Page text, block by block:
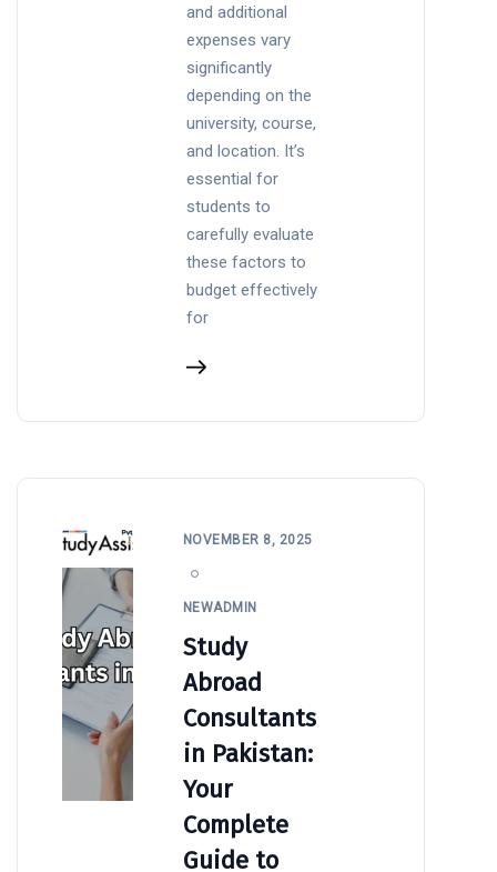
and additional
expenses vary
significantly
depending on the
university, course,
and location. It’s
essential for
students to
carefully evaluate
these factors to
budget effectively
for
NOVEMBER 8, 2025
NEWADMIN
Study
Abroad
Consultants
in Pakistan:
Your
Complete
Guide to